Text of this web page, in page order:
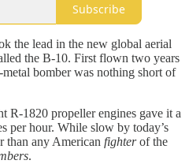
Subscribe
the lead in the new global aerial
the B-10. First flown two years
bomber was nothing short of
R-1820 propeller engines gave it a
per hour. While slow by today’s
than any American fighterof the
.